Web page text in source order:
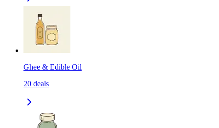
Ghee & Edible Oil
20 deals